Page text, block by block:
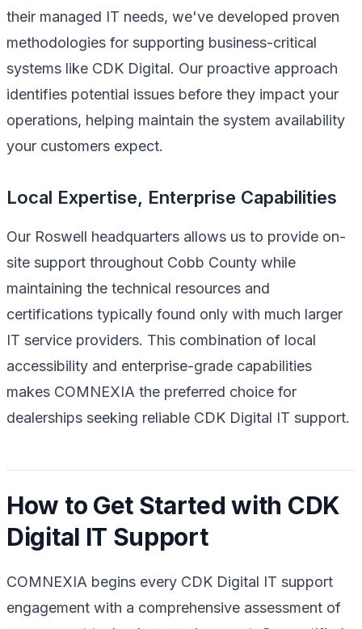
their managed IT needs, we've developed proven
methodologies for supporting business-critical
systems like CDK Digital. Our proactive approach
identifies potential issues before they impact your
operations, helping maintain the system availability
your customers expect.
Local Expertise, Enterprise Capabilities
Our Roswell headquarters allows us to provide on-
site support throughout Cobb County while
maintaining the technical resources and
certifications typically found only with much larger
IT service providers. This combination of local
accessibility and enterprise-grade capabilities
makes COMNEXIA the preferred choice for
dealerships seeking reliable CDK Digital IT support.
How to Get Started with CDK
Digital IT Support
COMNEXIA begins every CDK Digital IT support
engagement with a comprehensive assessment of